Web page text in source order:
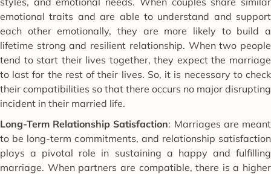
emotional traits and are able to understand and support
each other emotionally, they are more likely to build a
lifetime strong and resilient relationship. When two people
tend to start their lives together, they expect the marriage
to last for the rest of their lives. So, it is necessary to check
their compatibilities so that there occurs no major disrupting
incident in their married life.
Long-Term Relationship Satisfaction: Marriages are meant
to be long-term commitments, and relationship satisfaction
plays a pivotal role in sustaining a happy and fulfilling
marriage. When partners are compatible, there is a higher